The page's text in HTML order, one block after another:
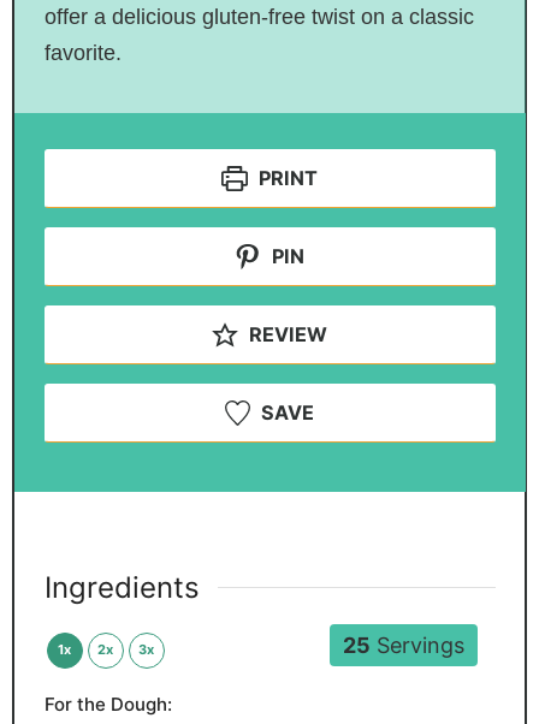
offer a delicious gluten-free twist on a classic
favorite.
PRINT
PIN
REVIEW
SAVE
25 Servings
Ingredients
1x 2x 3x
For the Dough: